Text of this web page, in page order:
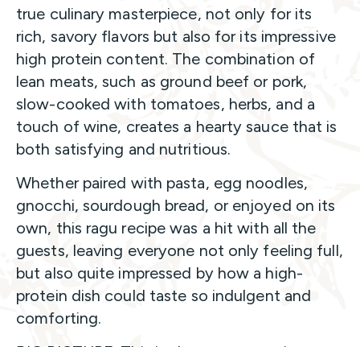
true culinary masterpiece, not only for its
rich, savory flavors but also for its impressive
high protein content. The combination of
lean meats, such as ground beef or pork,
slow-cooked with tomatoes, herbs, and a
touch of wine, creates a hearty sauce that is
both satisfying and nutritious.
Whether paired with pasta, egg noodles,
gnocchi, sourdough bread, or enjoyed on its
own, this ragu recipe was a hit with all the
guests, leaving everyone not only feeling full,
but also quite impressed by how a high-
protein dish could taste so indulgent and
comforting.